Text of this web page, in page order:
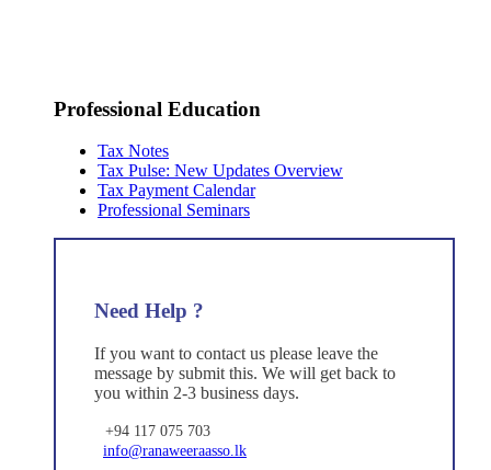
Professional Education
Tax Notes
Tax Pulse: New Updates Overview
Tax Payment Calendar
Professional Seminars
Need Help ?
If you want to contact us please leave the
message by submit this. We will get back to
you within 2-3 business days.
+94 117 075 703
info@ranaweeraasso.lk